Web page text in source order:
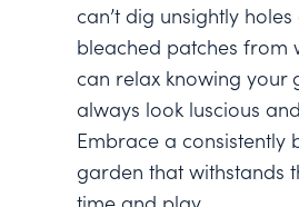
can’t dig unsightly
bleached patches from
can relax knowing your
always look luscious
Embrace a consistently
garden that withstands